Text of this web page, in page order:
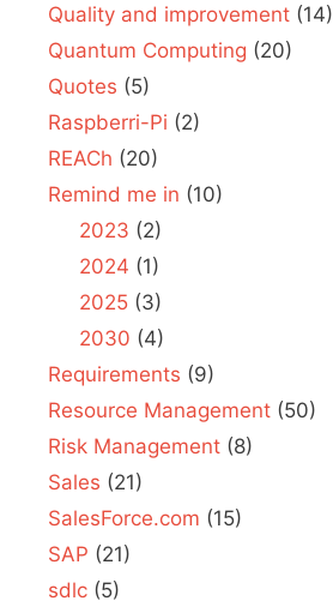
Quality and improvement (14)
Quantum Computing (20)
Quotes (5)
Raspberri-Pi (2)
REACh (20)
Remind me in (10)
2023 (2)
2024 (1)
2025(3)
2030 (4)
Requirements (9)
Resource Management (50)
Risk Management (8)
Sales (21)
SalesForce.com (15)
SAP (21)
sdlc (5)